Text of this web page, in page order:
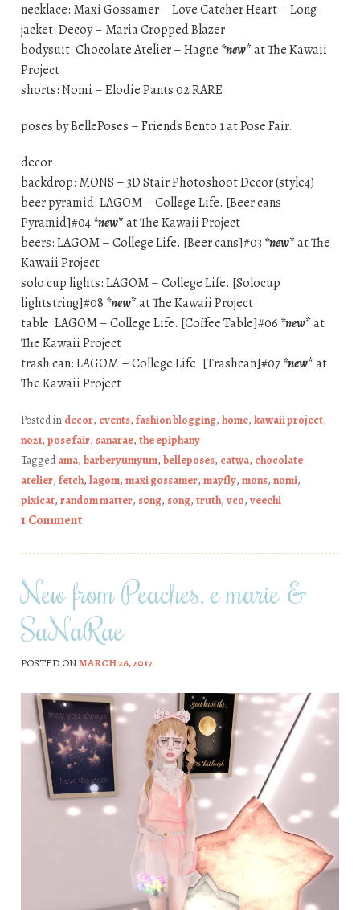
necklace: Maxi Gossamer – Love Catcher Heart – Long
jacket: Decoy – Maria Cropped Blazer
bodysuit: Chocolate Atelier – Hagne *new*at The Kawaii
Project
shorts: Nomi – Elodie Pants 02 RARE
poses by BellePoses – Friends Bento 1 at Pose Fair.
decor
backdrop: MONS – 3D Stair Photoshoot Decor (style4)
beer pyramid: LAGOM – College Life. [Beer cans
Pyramid]#04*new*at The Kawaii Project
beers: LAGOM – College Life. [Beer cans]#03 *new*at The
Kawaii Project
solo cup lights: LAGOM – College Life. [Solocup
lightstring]#08 *new*at The Kawaii Project
table: LAGOM – College Life. [Coffee Table]#06 *new*at
The Kawaii Project
trash can: LAGOM – College Life. [Trashcan]#07*new*at
The Kawaii Project
Posted in decor, events, fashion blogging, home, kawaii project,
no21, pose fair, sanarae, the epiphany
Taggedama, barberyumyum, belleposes, catwa, chocolate
atelier, fetch, lagom, maxi gossamer, mayfly, mons, nomi,
pixicat, random matter, s0ng, song, truth, vco, veechi
1 Comment
New from Peaches, e marie &
SaNaRae
POSTED ONMARCH 26, 2017